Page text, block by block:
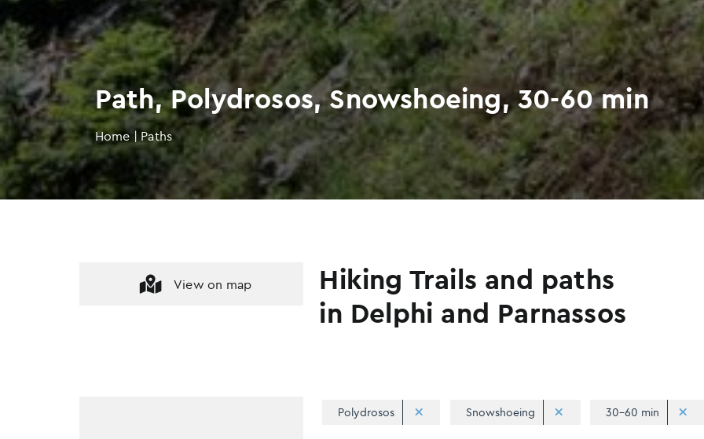
Path, Polydrosos, Snowshoeing, 30-60 min
Home|Paths
View on map
Hiking Trails and paths
in Delphi and Parnassos
Polydrosos Snowshoeing 30-60 min